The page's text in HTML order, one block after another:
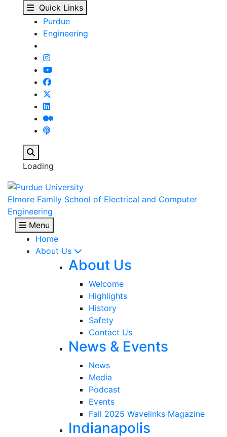
Kevin J. Webb -
Skip to main content
Quick Links
Purdue
Engineering
Loading
Elmore Family School of Electrical and Computer
Engineering
Menu
Home
About Us
About Us
Welcome
Highlights
History
Safety
Contact Us
News & Events
News
Media
Podcast
Events
Fall 2025 Wavelinks Magazine
Indianapolis